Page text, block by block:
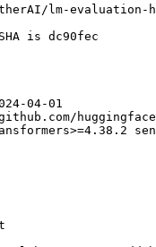
lm-evaluation-
is dc90fec
04-01
huggingface/